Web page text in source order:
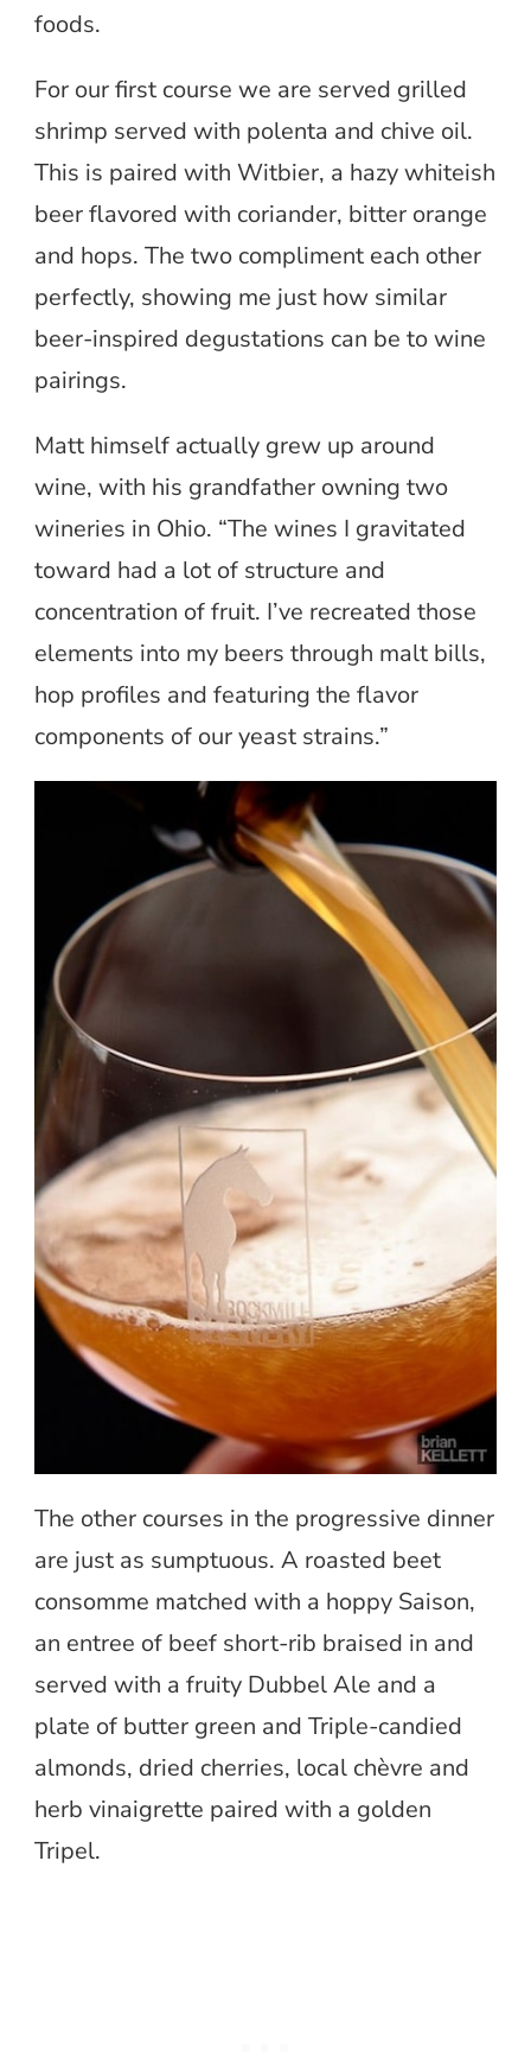
foods.
For our first course we are served grilled
shrimp served with polenta and chive oil.
This is paired with Witbier, a hazy whiteish
beer flavored with coriander, bitter orange
and hops. The two compliment each other
perfectly, showing me just how similar
beer-inspired degustations can be to wine
pairings.
Matt himself actually grew up around
wine, with his grandfather owning two
wineries in Ohio. “The wines I gravitated
toward had a lot of structure and
concentration of fruit. I’ve recreated those
elements into my beers through malt bills,
hop profiles and featuring the flavor
components of our yeast strains.”
The other courses in the progressive dinner
are just as sumptuous. A roasted beet
consomme matched with a hoppy Saison,
an entree of beef short-rib braised in and
served with a fruity Dubbel Ale and a
plate of butter green and Triple-candied
almonds, dried cherries, local chèvre and
herb vinaigrette paired with a golden
Tripel.